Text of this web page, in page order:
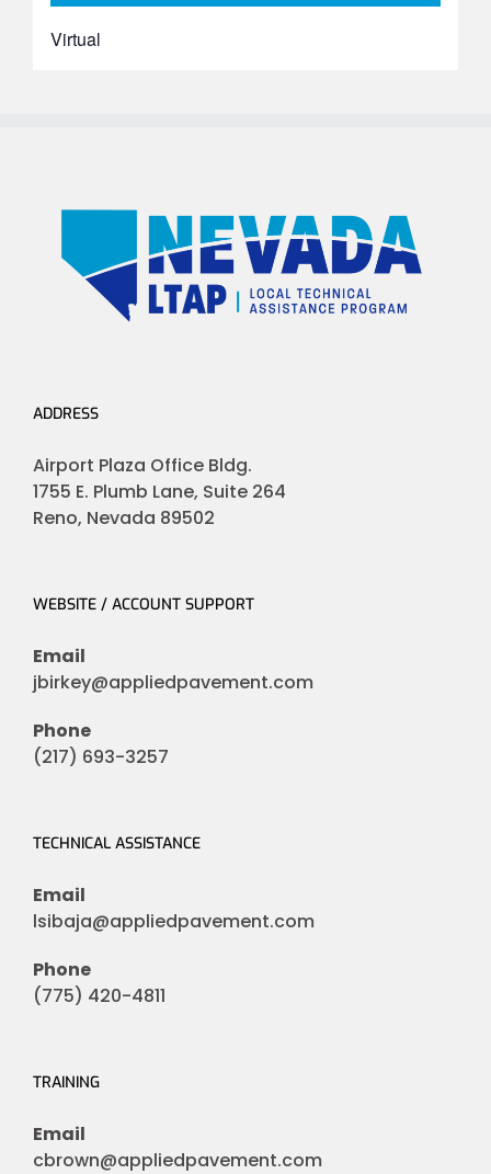
Virtual
ADDRESS
Airport Plaza Office Bldg.
1755 E. Plumb Lane, Suite 264
Reno, Nevada 89502
WEBSITE / ACCOUNT SUPPORT
Email
jbirkey@appliedpavement.com
Phone
(217) 693-3257
TECHNICAL ASSISTANCE
Email
lsibaja@appliedpavement.com
Phone
(775) 420-4811
TRAINING
Email
cbrown@appliedpavement.com